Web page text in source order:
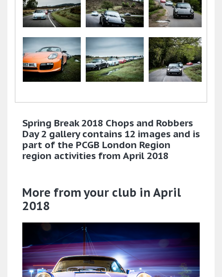
Spring Break 2018 Chops and Robbers
Day 2 gallery contains 12 images and is
part of the PCGB London Region
region activities from April 2018
More from your club in April
2018